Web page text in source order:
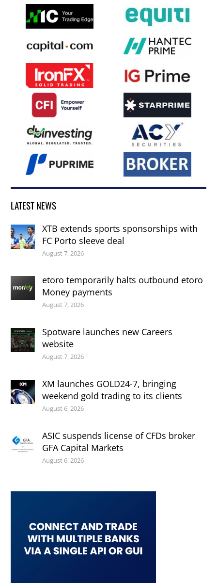
LATEST NEWS
XTB extends sports sponsorships with
FC Porto sleeve deal
August 7, 2026
etoro temporarily halts outbound etoro
Money payments
August 7, 2026
Spotware launches new Careers
website
August 7, 2026
XM launches GOLD24-7, bringing
weekend gold trading to its clients
August 6, 2026
ASIC suspends license of CFDs broker
GFA Capital Markets
August 6, 2026